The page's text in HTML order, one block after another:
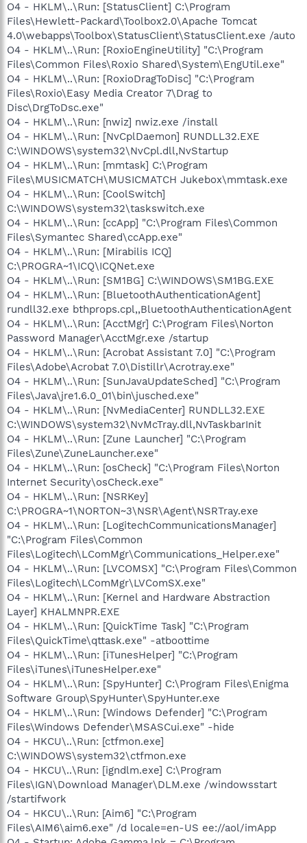
O4 - HKLM\..\Run: [StatusClient] C:\Program
Files\Hewlett-Packard\Toolbox2.0\Apache Tomcat
4.0\webapps\Toolbox\StatusClient\StatusClient.exe /auto
O4 - HKLM\..\Run: [RoxioEngineUtility] "C:\Program
Files\Common Files\Roxio Shared\System\EngUtil.exe"
O4 - HKLM\..\Run: [RoxioDragToDisc] "C:\Program
Files\Roxio\Easy Media Creator 7\Drag to
Disc\DrgToDsc.exe"
O4 - HKLM\..\Run: [nwiz] nwiz.exe /install
O4 - HKLM\..\Run: [NvCplDaemon] RUNDLL32.EXE
C:\WINDOWS\system32\NvCpl.dll,NvStartup
O4 - HKLM\..\Run: [mmtask] C:\Program
Files\MUSICMATCH\MUSICMATCH Jukebox\mmtask.exe
O4 - HKLM\..\Run: [CoolSwitch]
C:\WINDOWS\system32\taskswitch.exe
O4 - HKLM\..\Run: [ccApp] "C:\Program Files\Common
Files\Symantec Shared\ccApp.exe"
O4 - HKLM\..\Run: [Mirabilis ICQ]
C:\PROGRA~1\ICQ\ICQNet.exe
O4 - HKLM\..\Run: [SM1BG] C:\WINDOWS\SM1BG.EXE
O4 - HKLM\..\Run: [BluetoothAuthenticationAgent]
rundll32.exe bthprops.cpl,,BluetoothAuthenticationAgent
O4 - HKLM\..\Run: [AcctMgr] C:\Program Files\Norton
Password Manager\AcctMgr.exe /startup
O4 - HKLM\..\Run: [Acrobat Assistant 7.0] "C:\Program
Files\Adobe\Acrobat 7.0\Distillr\Acrotray.exe"
O4 - HKLM\..\Run: [SunJavaUpdateSched] "C:\Program
Files\Java\jre1.6.0_01\bin\jusched.exe"
O4 - HKLM\..\Run: [NvMediaCenter] RUNDLL32.EXE
C:\WINDOWS\system32\NvMcTray.dll,NvTaskbarInit
O4 - HKLM\..\Run: [Zune Launcher] "C:\Program
Files\Zune\ZuneLauncher.exe"
O4 - HKLM\..\Run: [osCheck] "C:\Program Files\Norton
Internet Security\osCheck.exe"
O4 - HKLM\..\Run: [NSRKey]
C:\PROGRA~1\NORTON~3\NSR\Agent\NSRTray.exe
O4 - HKLM\..\Run: [LogitechCommunicationsManager]
"C:\Program Files\Common
Files\Logitech\LComMgr\Communications_Helper.exe"
O4 - HKLM\..\Run: [LVCOMSX] "C:\Program Files\Common
Files\Logitech\LComMgr\LVComSX.exe"
O4 - HKLM\..\Run: [Kernel and Hardware Abstraction
Layer] KHALMNPR.EXE
O4 - HKLM\..\Run: [QuickTime Task] "C:\Program
Files\QuickTime\qttask.exe" -atboottime
O4 - HKLM\..\Run: [iTunesHelper] "C:\Program
Files\iTunes\iTunesHelper.exe"
O4 - HKLM\..\Run: [SpyHunter] C:\Program Files\Enigma
Software Group\SpyHunter\SpyHunter.exe
O4 - HKLM\..\Run: [Windows Defender] "C:\Program
Files\Windows Defender\MSASCui.exe" -hide
O4 - HKCU\..\Run: [ctfmon.exe]
C:\WINDOWS\system32\ctfmon.exe
O4 - HKCU\..\Run: [igndlm.exe] C:\Program
Files\IGN\Download Manager\DLM.exe /windowsstart
/startifwork
O4 - HKCU\..\Run: [Aim6] "C:\Program
Files\AIM6\aim6.exe" /d locale=en-US ee://aol/imApp